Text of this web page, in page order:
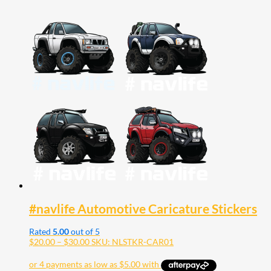
#navlife Automotive Caricature Stickers
Rated 5.00out of 5
$20.00 – $30.00Price
$20.00
SKU: NLSTKR-CAR01